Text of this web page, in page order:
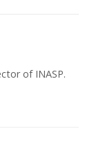
of INASP.